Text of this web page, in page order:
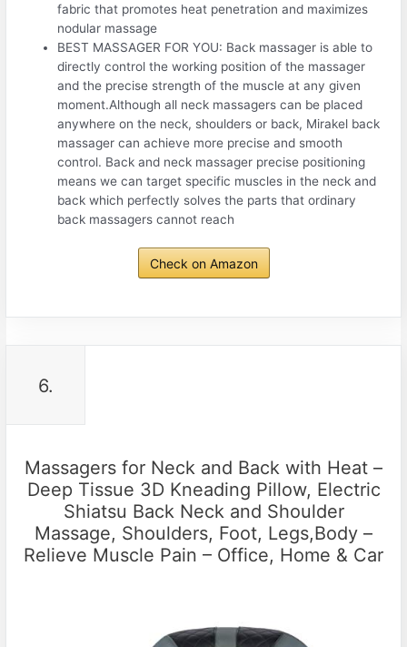
fabric that promotes heat penetration and maximizes
nodular massage
BEST MASSAGER FOR YOU: Back massager is able to
directly control the working position of the massager
and the precise strength of the muscle at any given
moment.Although all neck massagers can be placed
anywhere on the neck, shoulders or back, Mirakel back
massager can achieve more precise and smooth
control. Back and neck massager precise positioning
means we can target specific muscles in the neck and
back which perfectly solves the parts that ordinary
back massagers cannot reach
Check on Amazon
6.
Massagers for Neck and Back with Heat –
Deep Tissue 3D Kneading Pillow, Electric
Shiatsu Back Neck and Shoulder
Massage, Shoulders, Foot, Legs,Body –
Relieve Muscle Pain – Office, Home & Car